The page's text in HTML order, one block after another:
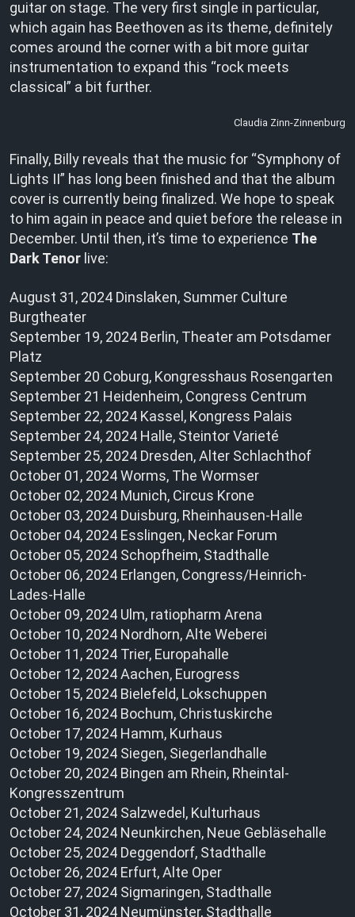
guitar on stage. The very first single in particular,
which again has Beethoven as its theme, definitely
comes around the corner with a bit more guitar
instrumentation to expand this “rock meets
classical” a bit further.
Claudia Zinn-Zinnenburg
Finally, Billy reveals that the music for “Symphony of
Lights II” has long been finished and that the album
cover is currently being finalized. We hope to speak
to him again in peace and quiet before the release in
December. Until then, it’s time to experience The
Dark Tenor live:
August 31, 2024 Dinslaken, Summer Culture
Burgtheater
September 19, 2024 Berlin, Theater am Potsdamer
Platz
September 20 Coburg, Kongresshaus Rosengarten
September 21 Heidenheim, Congress Centrum
September 22, 2024 Kassel, Kongress Palais
September 24, 2024 Halle, Steintor Varieté
September 25, 2024 Dresden, Alter Schlachthof
October 01, 2024 Worms, The Wormser
October 02, 2024 Munich, Circus Krone
October 03, 2024 Duisburg, Rheinhausen-Halle
October 04, 2024 Esslingen, Neckar Forum
October 05, 2024 Schopfheim, Stadthalle
October 06, 2024 Erlangen, Congress/Heinrich-
Lades-Halle
October 09, 2024 Ulm, ratiopharm Arena
October 10, 2024 Nordhorn, Alte Weberei
October 11, 2024 Trier, Europahalle
October 12, 2024 Aachen, Eurogress
October 15, 2024 Bielefeld, Lokschuppen
October 16, 2024 Bochum, Christuskirche
October 17, 2024 Hamm, Kurhaus
October 19, 2024 Siegen, Siegerlandhalle
October 20, 2024 Bingen am Rhein, Rheintal-
Kongresszentrum
October 21, 2024 Salzwedel, Kulturhaus
October 24, 2024 Neunkirchen, Neue Gebläsehalle
October 25, 2024 Deggendorf, Stadthalle
October 26, 2024 Erfurt, Alte Oper
October 27, 2024 Sigmaringen, Stadthalle
October 31, 2024 Neumünster, Stadthalle